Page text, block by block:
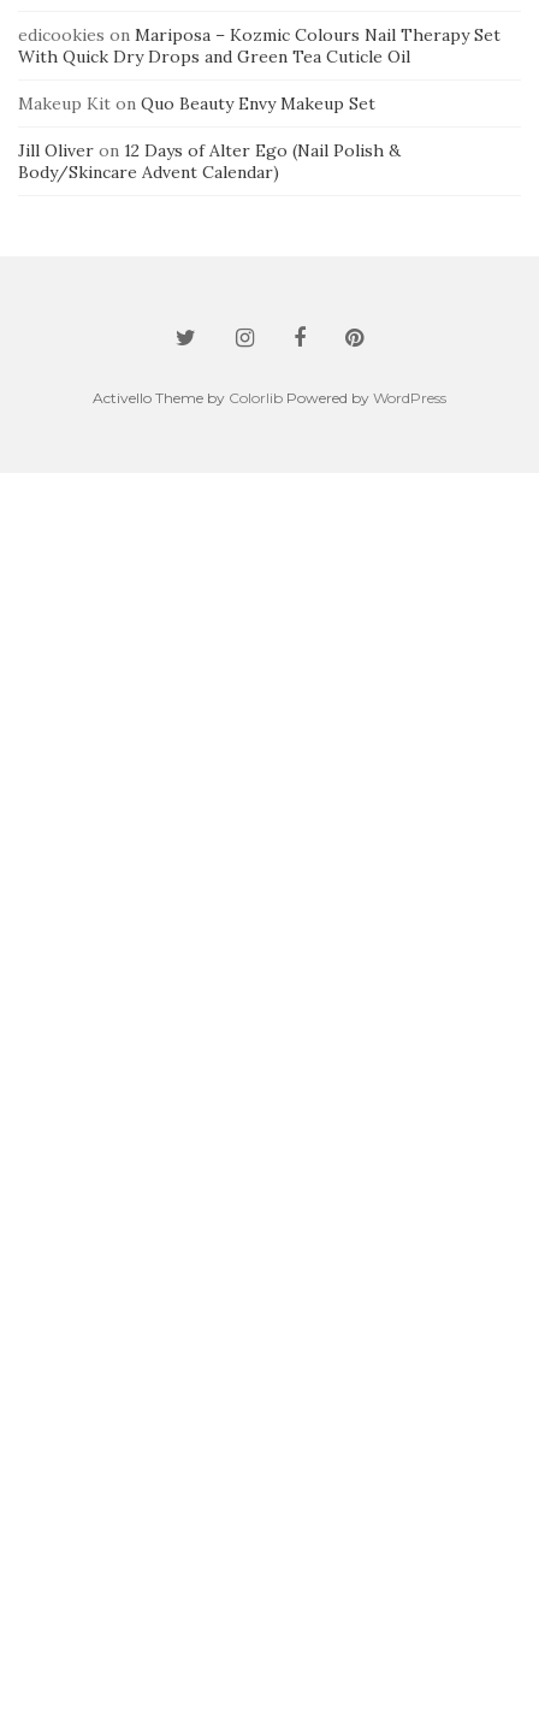
edicookies on Mariposa – Kozmic Colours Nail Therapy Set
With Quick Dry Drops and Green Tea Cuticle Oil
Makeup Kit on Quo Beauty Envy Makeup Set
Jill Oliver on 12 Days of Alter Ego (Nail Polish &
Body/Skincare Advent Calendar)
Activello Theme by Colorlib Powered by WordPress